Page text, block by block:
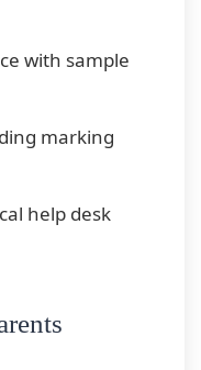
with sample
marking
help desk